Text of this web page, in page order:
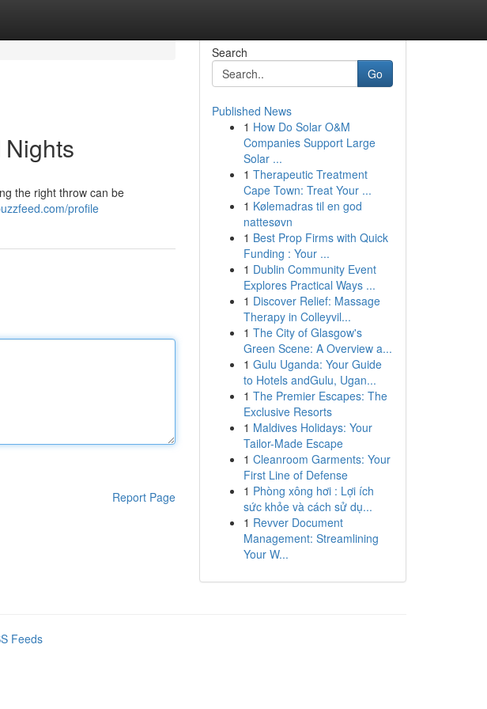
the right throw can be
profile
Report Page
Search
Go
Published News
1 How Do Solar O&M
Companies Support Large
Solar ...
1 Therapeutic Treatment
Cape Town: Treat Your ...
1 Kølemadras til en god
nattesøvn
1 Best Prop Firms with Quick
Funding : Your ...
1 Dublin Community Event
Explores Practical Ways ...
1 Discover Relief: Massage
Therapy in Colleyvil...
1 The City of Glasgow's
Green Scene: A Overview a...
1 Gulu Uganda: Your Guide
to Hotels andGulu, Ugan...
1 The Premier Escapes: The
Exclusive Resorts
1 Maldives Holidays: Your
Tailor-Made Escape
1 Cleanroom Garments: Your
First Line of Defense
1 Phòng xông hơi : Lợi ích
sức khỏe và cách sử dụ...
1 Revver Document
Management: Streamlining
Your W...
Feeds